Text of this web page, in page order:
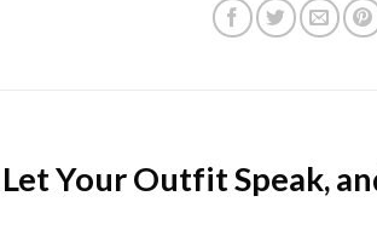
Your Outfit Speak,